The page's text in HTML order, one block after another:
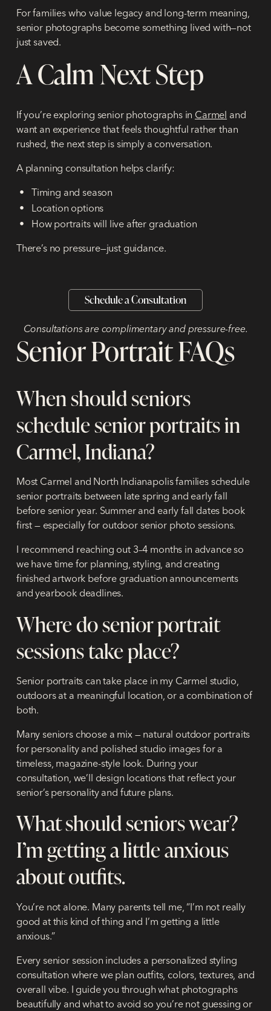
For families who value legacy and long-term meaning,
senior photographs become something lived with—not
just saved.
A Calm Next Step
If you’re exploring senior photographs in Carmel and
want an experience that feels thoughtful rather than
rushed, the next step is simply a conversation.
A planning consultation helps clarify:
Timing and season
Location options
How portraits will live after graduation
There’s no pressure—just guidance.
Schedule a Consultation
Consultations are complimentary and pressure-free.
Senior Portrait FAQs
When should seniors
schedule senior portraits in
Carmel, Indiana?
Most Carmel and North Indianapolis families schedule
senior portraits between late spring and early fall
before senior year. Summer and early fall dates book
first — especially for outdoor senior photo sessions.
I recommend reaching out 3–4 months in advanceso
we have time for planning, styling, and creating
finished artwork before graduation announcements
and yearbook deadlines.
Where do senior portrait
sessions take place?
Senior portraits can take place in my Carmel studio,
outdoors at a meaningful location, or a combination of
both.
Many seniors choose a mix — natural outdoor portraits
for personality and polished studio images for a
timeless, magazine-style look. During your
consultation, we’ll design locations that reflect your
senior’s personality and future plans.
What should seniors wear?
I’m getting a little anxious
about outfits.
You’re not alone. Many parents tell me, “I’m not really
good at this kind of thing and I’m getting a little
anxious.”
Every senior session includes a personalized styling
consultation where we plan outfits, colors, textures, and
overall vibe. I guide you through what photographs
beautifully and what to avoid so you’re not guessing or